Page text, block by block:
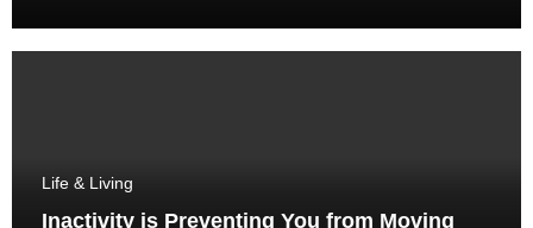
Life & Living
Inactivity is Preventing You from Moving